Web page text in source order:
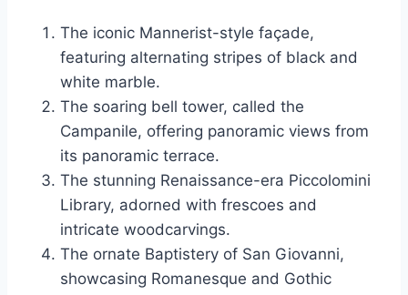
The iconic Mannerist-style façade,
featuring alternating stripes of black and
white marble.
The soaring bell tower, called the
Campanile, offering panoramic views from
its panoramic terrace.
The stunning Renaissance-era Piccolomini
Library, adorned with frescoes and
intricate woodcarvings.
The ornate Baptistery of San Giovanni,
showcasing Romanesque and Gothic